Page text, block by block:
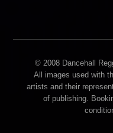
© 2008 Dancehall
All images used with
artists and their
of publishing.